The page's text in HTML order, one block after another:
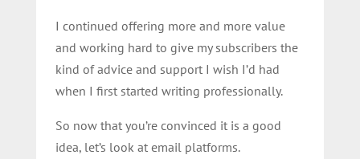
I continued offering more and more value
and working hard to give my subscribers the
kind of advice and support I wish I’d had
when I first started writing professionally.
So now that you’re convinced it is a good
idea, let’s look at email platforms.